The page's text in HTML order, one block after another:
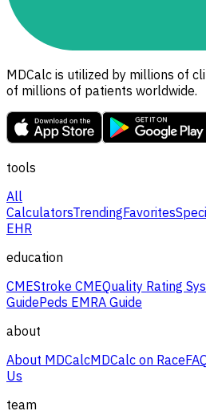
MDCalc is utilized by millions of
of millions of patients worldwide.
tools
All
CalculatorsTrendingFavorites
EHR
education
CMEStroke CMEQuality Rating
GuidePeds EMRA Guide
about
About MDCalcMDCalc on Race
Us
team